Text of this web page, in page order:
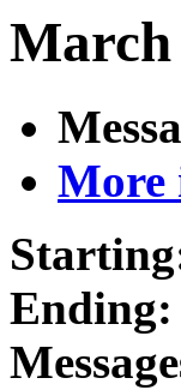
March
More
Ending: